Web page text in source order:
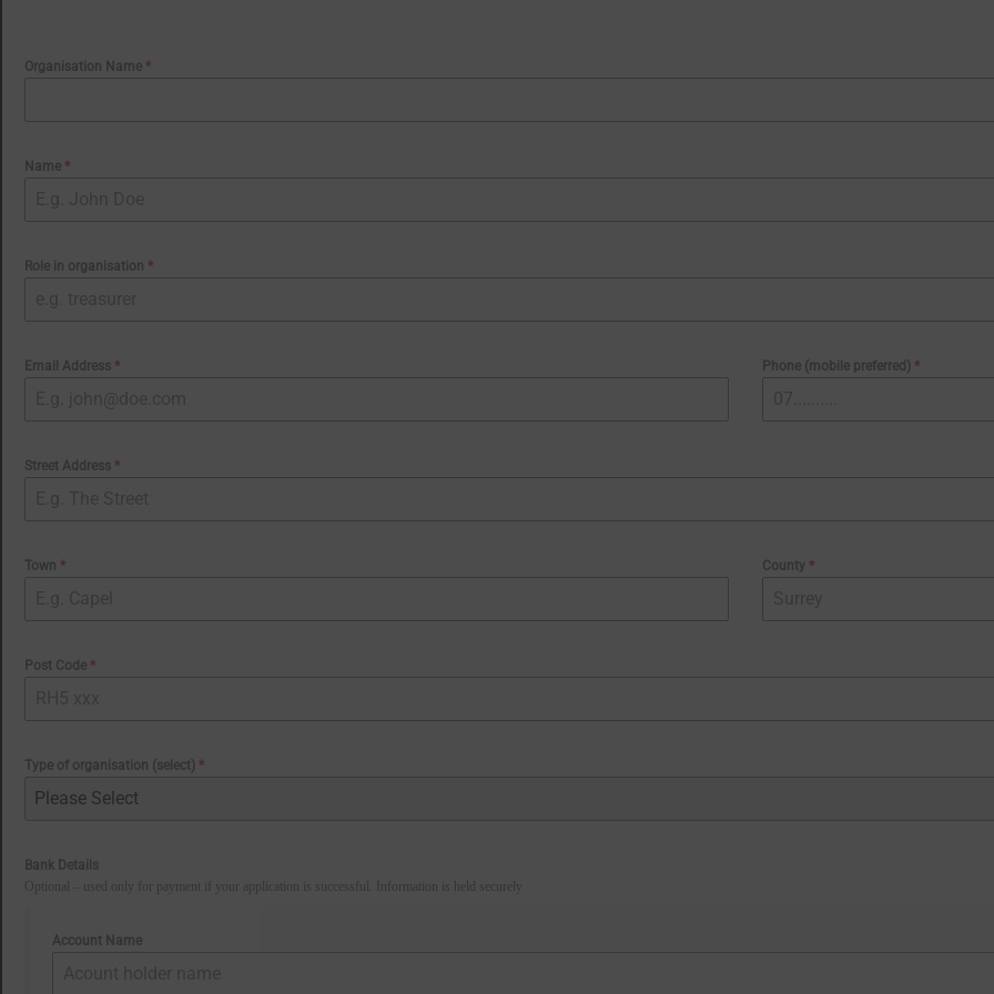
Organisation Name *
Name *
Role in organisation *
Email Address * Phone (mobile preferred) *
Street Address *
Town * County *
Post Code *
Type of organisation (select) *
Please Select
Bank Details
Optional – used only for payment if your application is successful. Information is held securely
Account Name